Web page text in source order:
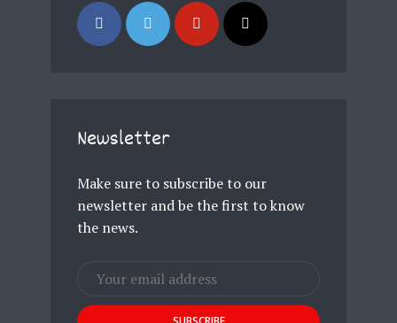
Newsletter
Make sure to subscribe to our
newsletter and be the first to know
the news.